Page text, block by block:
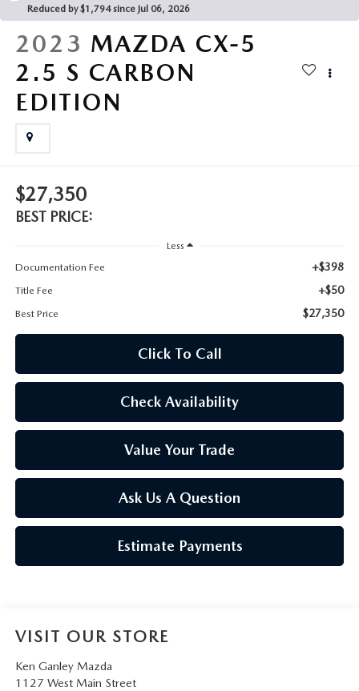
CAREERS
ROUTINE MAINTENANCE
Reduced by $1,794 since Jul 06, 2026
2023 MAZDA CX-5
2.5 S CARBON
EDITION
$27,350
BEST PRICE:
Less
Documentation Fee
+$398
Title Fee +$50
Best Price $27,350
Click To Call
Check Availability
Value Your Trade
Ask Us A Question
Estimate Payments
VISIT OUR STORE
Ken Ganley Mazda
1127 West Main Street